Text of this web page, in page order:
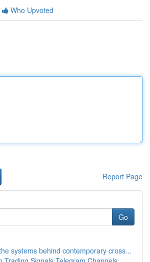
Who Upvoted
Report Page
Go
systems behind contemporary cross...